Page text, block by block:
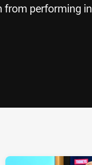
from performing in